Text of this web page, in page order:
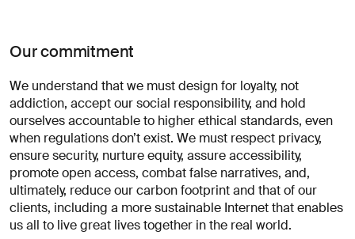
Our commitment
We understand that we must design for loyalty, not
addiction, accept our social responsibility, and hold
ourselves accountable to higher ethical standards, even
when regulations don’t exist. We must respect privacy,
ensure security, nurture equity, assure accessibility,
promote open access, combat false narratives, and,
ultimately, reduce our carbon footprint and that of our
clients, including a more sustainable Internet that enables
us all to live great lives together in the real world.
de votre
entreprise
(obligatoire)
À